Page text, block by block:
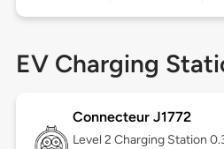
EV Charging
Connecteur J1772
Level 2 Charging Station